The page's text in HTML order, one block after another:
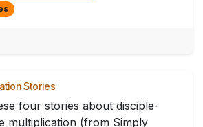
Stories
four stories about disciple-
multiplication (from Simply